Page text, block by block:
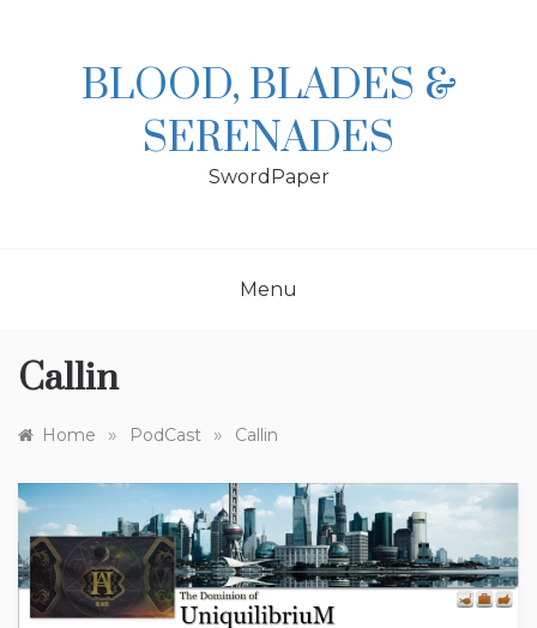
BLOOD, BLADES &
SERENADES
SwordPaper
Menu
Callin
Home » PodCast » Callin